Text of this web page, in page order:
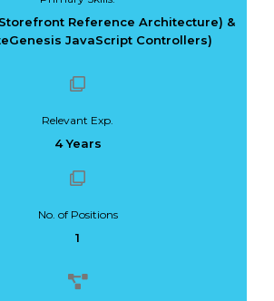
(Storefront Reference Architecture) &
JavaScript Controllers)
Relevant Exp.
4 Years
No. of Positions
1